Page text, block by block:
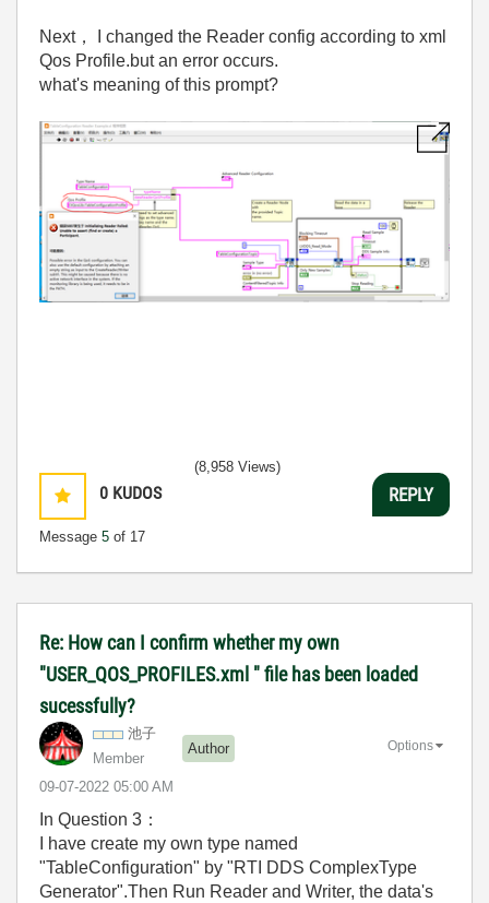
Next，
I changed the Reader config according to xml
Qos Profile.but an error occurs.
what's meaning of this prompt?
0 KUDOS
Message 5 of 17
(8,958 Views)
REPLY
Re: How can I confirm whether my own
"USER_QOS_PROFILES.xml " file has been loaded
sucessfully?
池子
Member
Author
‎09-07-2022 05:00 AM
Options
In Question 3 ：
I have create my own type named
"TableConfiguration" by "RTI DDS ComplexType
Generator".Then Run Reader and Writer, the data's